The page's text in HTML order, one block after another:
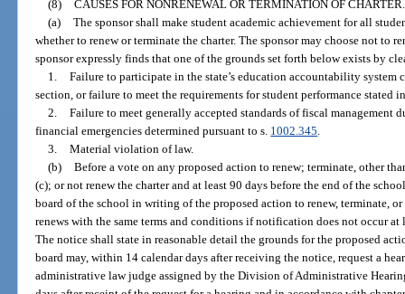
(8) CAUSES FOR NONRENEWAL OR TERMINATION OF CHARTER.
(a) The sponsor shall make student academic achievement for all
whether to renew or terminate the charter. The sponsor may choose not to
sponsor expressly finds that one of the grounds set forth below exists by
1. Failure to participate in the state’s education accountability system
section, or failure to meet the requirements for student performance stated
2. Failure to meet generally accepted standards of fiscal
financial emergencies determined pursuant to s. 1002.345
3. Material violation of law.
(b) Before a vote on any proposed action to renew; terminate, other
(c); or not renew the charter and at least 90 days before the end of the
board of the school in writing of the proposed action to renew, terminate,
renews with the same terms and conditions if notification does not occur at
The notice shall state in reasonable detail the grounds for the proposed
board may, within 14 calendar days after receiving the notice, request a
administrative law judge assigned by the Division of Administrative